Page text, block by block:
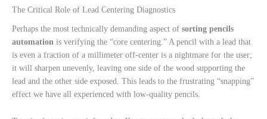
The Critical Role of Lead Centering Diagnostics
Perhaps the most technically demanding aspect of sorting pencils
automation is verifying the “core centering.” A pencil with a lead that
is even a fraction of a millimeter off-center is a nightmare for the user;
it will sharpen unevenly, leaving one side of the wood supporting the
lead and the other side exposed. This leads to the frustrating “snapping”
effect we have all experienced with low-quality pencils.